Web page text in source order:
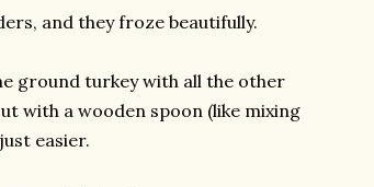
and they froze beautifully.
ground turkey with all the other
with a wooden spoon (like mixing
easier.